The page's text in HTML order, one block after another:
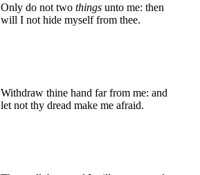
Only do not two things unto me: then
will I not hide myself from thee.
Withdraw thine hand far from me: and
let not thy dread make me afraid.